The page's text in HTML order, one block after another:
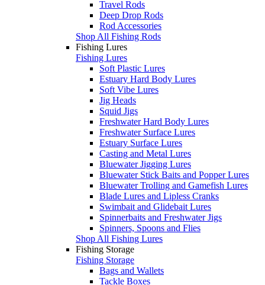
Travel Rods
Deep Drop Rods
Rod Accessories
Shop All Fishing Rods
Fishing Lures
Fishing Lures
Soft Plastic Lures
Estuary Hard Body Lures
Soft Vibe Lures
Jig Heads
Squid Jigs
Freshwater Hard Body Lures
Freshwater Surface Lures
Estuary Surface Lures
Casting and Metal Lures
Bluewater Jigging Lures
Bluewater Stick Baits and Popper Lures
Bluewater Trolling and Gamefish Lures
Blade Lures and Lipless Cranks
Swimbait and Glidebait Lures
Spinnerbaits and Freshwater Jigs
Spinners, Spoons and Flies
Shop All Fishing Lures
Fishing Storage
Fishing Storage
Bags and Wallets
Tackle Boxes